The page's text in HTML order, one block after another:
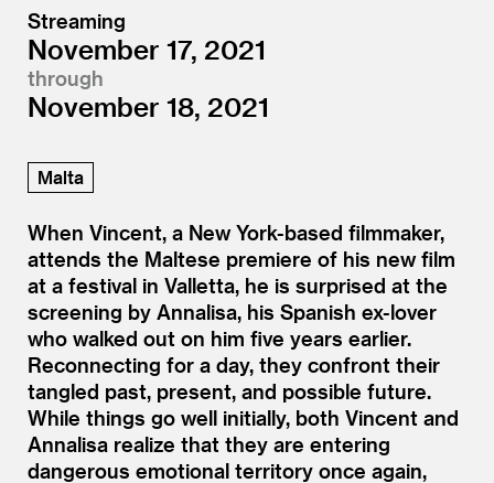
Streaming
November 17, 2021
through
November 18, 2021
Malta
When Vincent, a New York-based filmmaker,
attends the Maltese premiere of his new film
at a festival in Valletta, he is surprised at the
screening by Annalisa, his Spanish ex-lover
who walked out on him five years earlier.
Reconnecting for a day, they confront their
tangled past, present, and possible future.
While things go well initially, both Vincent and
Annalisa realize that they are entering
dangerous emotional territory once again,